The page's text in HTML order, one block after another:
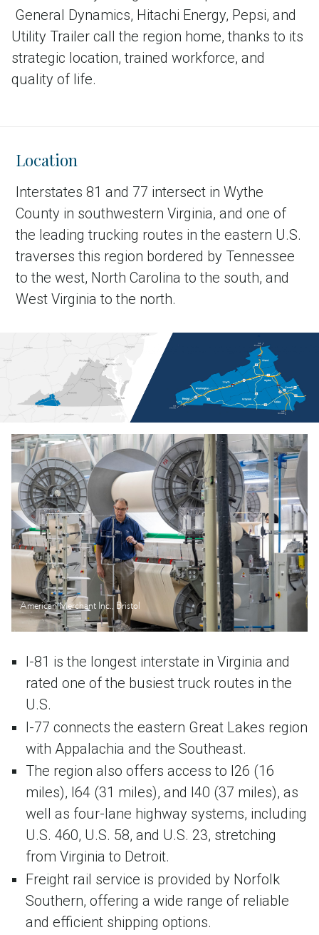
General Dynamics, Hitachi Energy, Pepsi, and
Utility Trailer call the region home, thanks to its
strategic location, trained workforce, and
quality of life.
Location
Interstates 81 and 77 intersect in Wythe
County in southwestern Virginia, and one of
the leading trucking routes in the eastern U.S.
traverses this region bordered by Tennessee
to the west, North Carolina to the south, and
West Virginia to the north.
American Merchant Inc., Bristol
I-81 is the longest interstate in Virginia and
rated one of the busiest truck routes in the
U.S.
I-77 connects the eastern Great Lakes region
with Appalachia and the Southeast.
The region also offers access to I26 (16
miles), I64 (31 miles), and I40 (37 miles), as
well as four-lane highway systems, including
U.S. 460, U.S. 58, and U.S. 23, stretching
from Virginia to Detroit.
Freight rail service is provided by Norfolk
Southern, offering a wide range of reliable
and efficient shipping options.